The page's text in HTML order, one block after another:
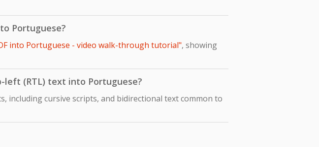
Portuguese?
into Portuguese - video walk-through tutorial", showing
(RTL) text into Portuguese?
including cursive scripts, and bidirectional text common to